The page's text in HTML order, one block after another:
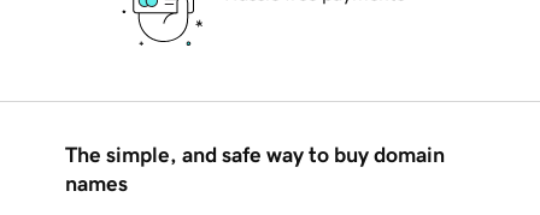
The simple, and safe way to buy domain
names